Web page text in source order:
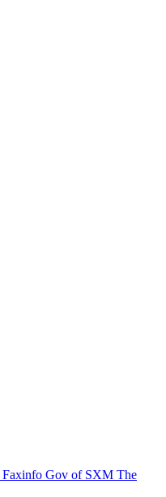
Faxinfo Gov of SXM The